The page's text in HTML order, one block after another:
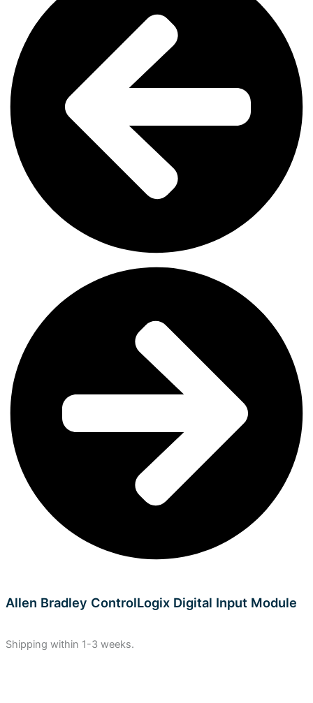
Allen Bradley ControlLogix Digital Input Module
Shipping within 1-3 weeks.